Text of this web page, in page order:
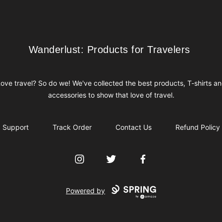
Wanderlust: Products for Travelers
Wanderlust: Products for Travelers
travel? So do we! We've collected the best products, T-shirts
accessories to show that love of travel.
Support Track Order Contact Us Refund Policy
InstagramTwitter Facebook
Powered by